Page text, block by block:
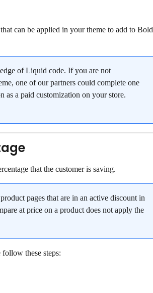
can be applied in your theme to add to Bold
of Liquid code. If you are not
one of our partners could complete one
as a paid customization on your store.
that the customer is saving.
pages that are in an active discount in
at price on a product does not apply the
follow these steps: